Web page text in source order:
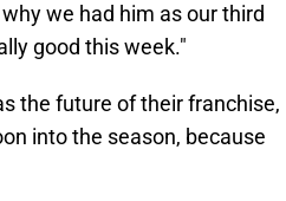
we had him as our third
good this week."
the future of their franchise,
into the season, because